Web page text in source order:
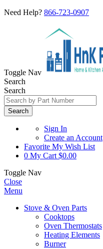
Need Help? 866-723-0907
Toggle Nav
Search
Search
Search
Sign In
Create an Account
Favorite My Wish List
0 My Cart $0.00
Toggle Nav
Close
Menu
Stove & Oven Parts
Cooktops
Oven Thermostats
Heating Elements
Burner